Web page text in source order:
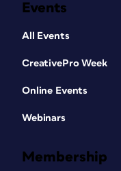
Events
All Events
CreativePro Week
Online Events
Webinars
Membership